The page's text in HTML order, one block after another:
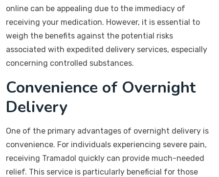
online can be appealing due to the immediacy of
receiving your medication. However, it is essential to
weigh the benefits against the potential risks
associated with expedited delivery services, especially
concerning controlled substances.
Convenience of Overnight
Delivery
One of the primary advantages of overnight delivery is
convenience. For individuals experiencing severe pain,
receiving Tramadol quickly can provide much-needed
relief. This service is particularly beneficial for those